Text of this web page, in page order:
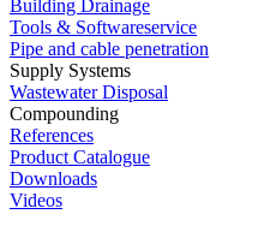
Building Drainage
Tools & Softwareservice
Pipe and cable penetration
Supply Systems
Wastewater Disposal
Compounding
References
Product Catalogue
Downloads
Videos